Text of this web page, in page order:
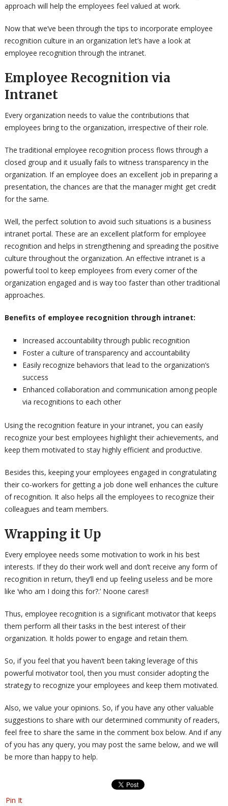
approach will help the employees feel valued at work.
Now that we’ve been through the tips to incorporate employee
recognition culture in an organization let’s have a look at
employee recognition through the intranet.
Employee Recognition via
Intranet
Every organization needs to value the contributions that
employees bring to the organization, irrespective of their role.
The traditional employee recognition process flows through a
closed group and it usually fails to witness transparency in the
organization. If an employee does an excellent job in preparing a
presentation, the chances are that the manager might get credit
for the same.
Well, the perfect solution to avoid such situations is a business
intranet portal. These are an excellent platform for employee
recognition and helps in strengthening and spreading the positive
culture throughout the organization. An effective intranet is a
powerful tool to keep employees from every corner of the
organization engaged and is way too faster than other traditional
approaches.
Benefits of employee recognition through intranet:
Increased accountability through public recognition
Foster a culture of transparency and accountability
Easily recognize behaviors that lead to the organization’s
success
Enhanced collaboration and communication among people
via recognitions to each other
Using the recognition feature in your intranet, you can easily
recognize your best employees highlight their achievements, and
keep them motivated to stay highly efficient and productive.
Besides this, keeping your employees engaged in congratulating
their co-workers for getting a job done well enhances the culture
of recognition. It also helps all the employees to recognize their
colleagues and team members.
Wrapping it Up
Every employee needs some motivation to work in his best
interests. If they do their work well and don’t receive any form of
recognition in return, they’ll end up feeling useless and be more
like ‘who am I doing this for?.’ Noone cares!!
Thus, employee recognition is a significant motivator that keeps
them perform all their tasks in the best interest of their
organization. It holds power to engage and retain them.
So, if you feel that you haven’t been taking leverage of this
powerful motivator tool, then you must consider adopting the
strategy to recognize your employees and keep them motivated.
Also, we value your opinions. So, if you have any other valuable
suggestions to share with our determined community of readers,
feel free to share the same in the comment box below. And if any
of you has any query, you may post the same below, and we will
be more than happy to help.
Pin It